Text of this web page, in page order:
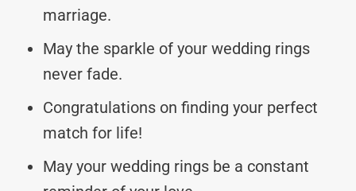
marriage.
May the sparkle of your wedding rings
never fade.
Congratulations on finding your perfect
match for life!
May your wedding rings be a constant